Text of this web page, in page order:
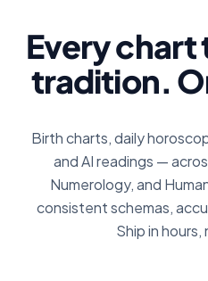
Every
tradition.
Birth charts, daily
and AI readings —
Numerology, and
consistent schemas,
Ship in